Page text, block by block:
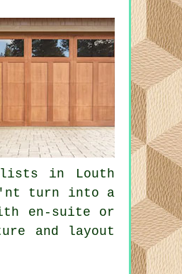
in Louth
turn into a
en-suite or
and layout